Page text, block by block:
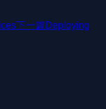
下一篇Deploying